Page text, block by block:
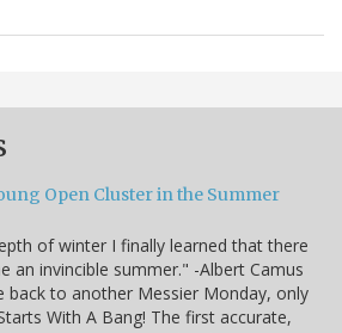
Open Cluster in the Summer
of winter I finally learned that there
an invincible summer." -Albert Camus
back to another Messier Monday, only
With A Bang! The first accurate,